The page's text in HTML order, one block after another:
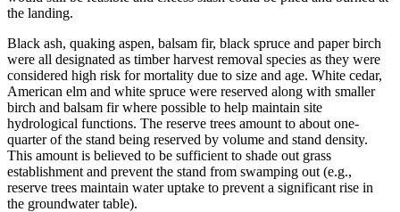
the landing.
Black ash, quaking aspen, balsam fir, black spruce and paper birch
were all designated as timber harvest removal species as they were
considered high risk for mortality due to size and age. White cedar,
American elm and white spruce were reserved along with smaller
birch and balsam fir where possible to help maintain site
hydrological functions. The reserve trees amount to about one-
quarter of the stand being reserved by volume and stand density.
This amount is believed to be sufficient to shade out grass
establishment and prevent the stand from swamping out (e.g.,
reserve trees maintain water uptake to prevent a significant rise in
the groundwater table).